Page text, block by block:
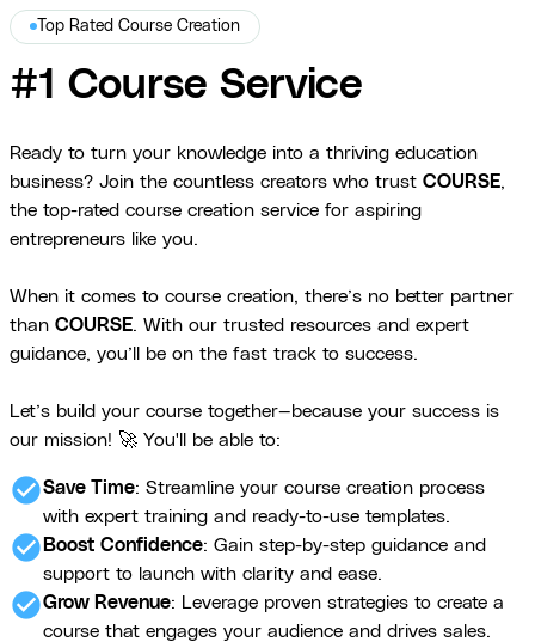
Top Rated Course Creation
#1 Course Service
Ready to turn your knowledge into a thriving education
business? Join the countless creators who trust COURSE,
the top-rated course creation service for aspiring
entrepreneurs like you.
When it comes to course creation, there’s no better partner
than COURSE. With our trusted resources and expert
guidance, you’ll be on the fast track to success.
Let’s build your course together—because your success is
our mission! 🚀 You'll be able to:
check_circleSave Time: Streamline your course creation process
with expert training and ready-to-use templates.
check_circle Boost Confidence: Gain step-by-step guidance and
support to launch with clarity and ease.
check_circleGrow Revenue: Leverage proven strategies to create a
course that engages your audience and drives sales.